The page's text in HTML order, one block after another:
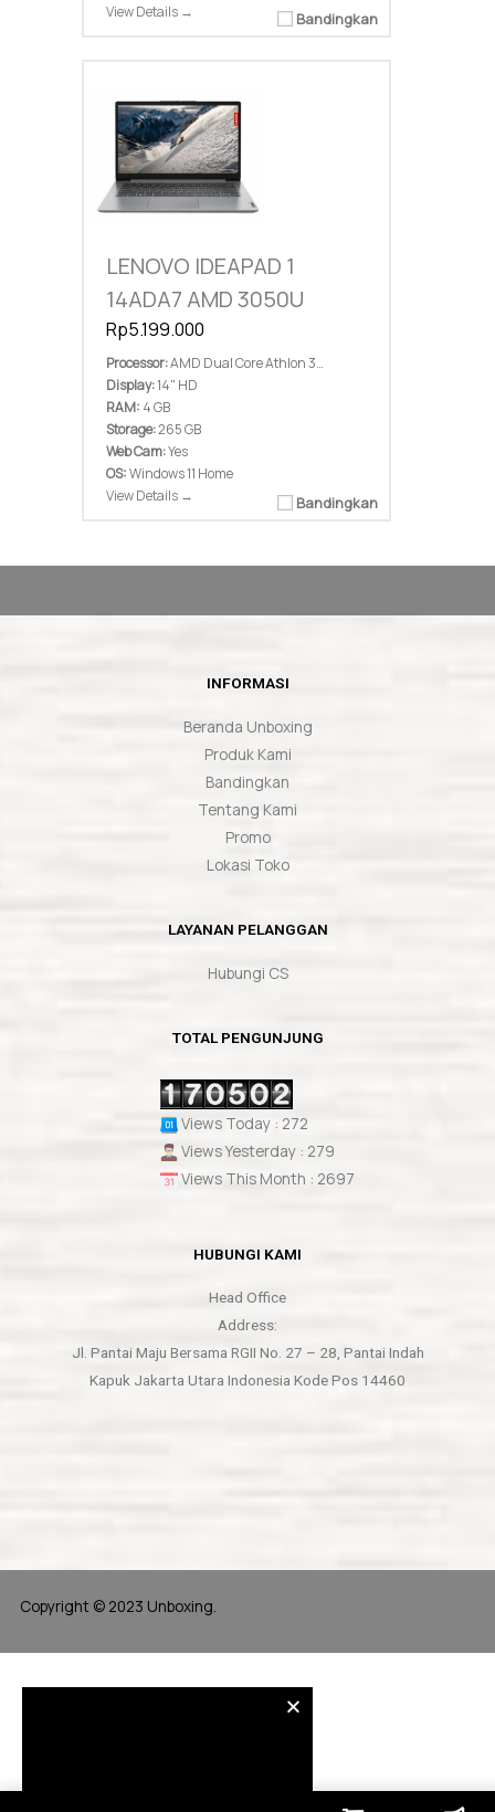
Bandingkan
View Details →
LENOVO IDEAPAD 1
14ADA7 AMD 3050U
Rp5.199.000
Bandingkan
Processor:AMD Dual Core Athlon 3050U Up To 3,2Ghz 2 Core 2 Threads
Display:14" HD
RAM: 4 GB
Storage:265 GB
Web Cam:Yes
OS:Windows 11 Home
View Details →
INFORMASI
Beranda Unboxing
Produk Kami
Bandingkan
Tentang Kami
Promo
Lokasi Toko
LAYANAN PELANGGAN
Hubungi CS
TOTAL PENGUNJUNG
Views Today : 272
Views Yesterday : 279
Views This Month : 2697
HUBUNGI KAMI
Head Office
Address:
Jl. Pantai Maju Bersama RGII No. 27 – 28, Pantai Indah
Kapuk Jakarta Utara Indonesia Kode Pos 14460
Copyright © 2023 Unboxing.